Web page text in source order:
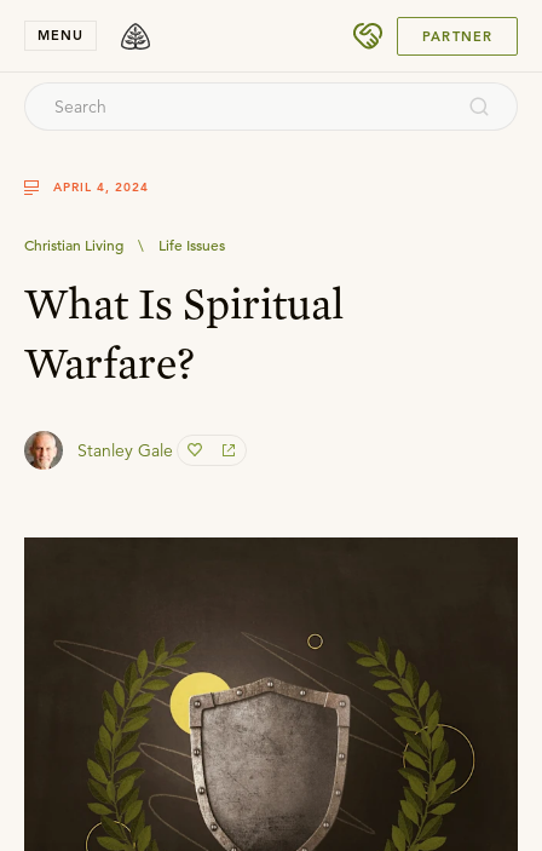
MENU PARTNER
APRIL 4, 2024
Christian Living \ Life Issues
What Is Spiritual
Warfare?
Stanley Gale